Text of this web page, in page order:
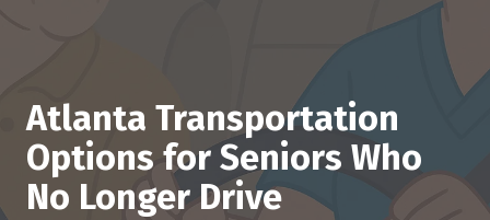
SE
Suite
140
Marietta,
Atlanta Transportation
Options for Seniors Who
No Longer Drive